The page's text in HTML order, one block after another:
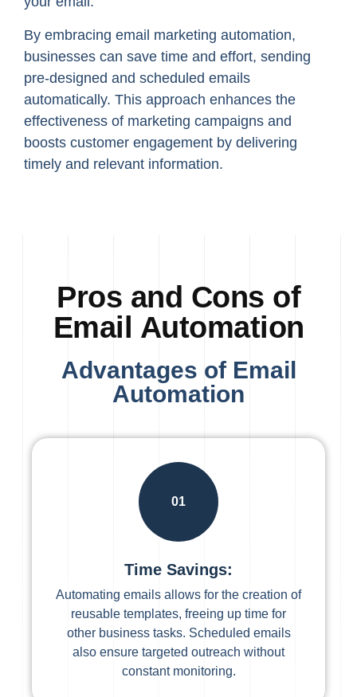
By embracing email marketing automation,
businesses can save time and effort, sending
pre-designed and scheduled emails
automatically. This approach enhances the
effectiveness of marketing campaigns and
boosts customer engagement by delivering
timely and relevant information.
Pros and Cons of
Email Automation
Advantages of Email
Automation
01
Time Savings:
Automating emails allows for the creation of
reusable templates, freeing up time for
other business tasks. Scheduled emails
also ensure targeted outreach without
constant monitoring.